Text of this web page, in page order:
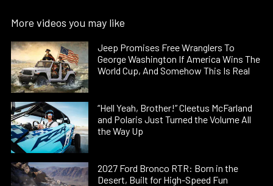
More videos you may like
Jeep Promises Free Wranglers To
George Washington If America Wins The
World Cup, And Somehow This Is Real
“Hell Yeah, Brother!” Cleetus McFarland
and Polaris Just Turned the Volume All
the Way Up
2027 Ford Bronco RTR: Born in the
Desert, Built for High-Speed Fun